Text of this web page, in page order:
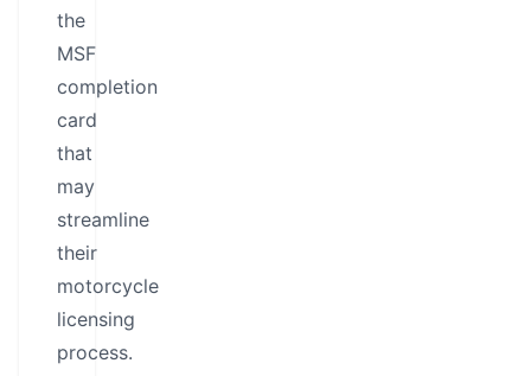
the
MSF
completion
card
that
may
streamline
their
motorcycle
licensing
process.